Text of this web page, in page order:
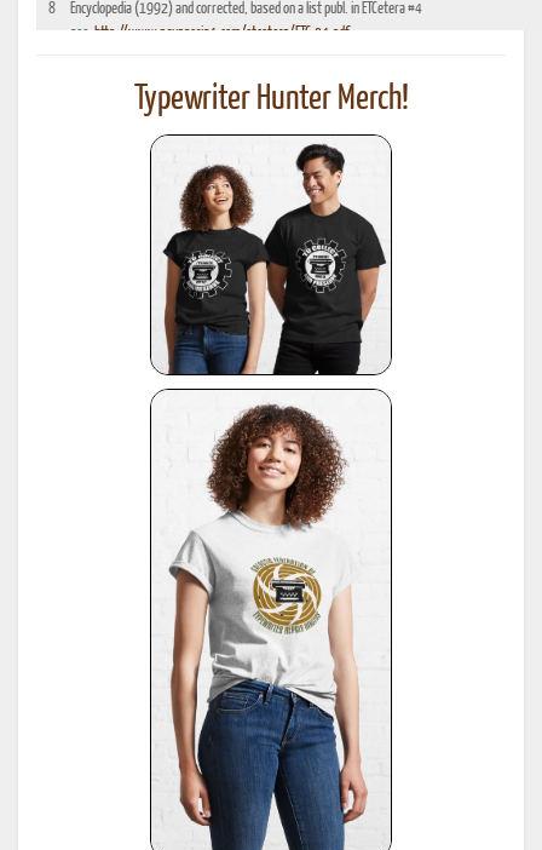
8
Encyclopedia (1992) and corrected, based on a list publ. in ETCetera #4
see: http://www.aquaporin4.com/etcetera/ETC.04.pdf
optionally with book reference No. 4, edition 1941, publ. by Johannes Meyer Verlag,
Pappenheim 1941
1942 and 1935, publ. by Carl Teege Verlag, Hamburg
Ames Supply General Catalog from 1949
Information contributed by Will Davis, see : http://www.hometown.aol.com/page3.html
Liste der Herstellungsdaten deutscher und auslaendischer Schreibmaschinen, 10 Auflage,
1955, publ. by Burghagen Verlag, Hamburg (small book, pre-owned by the Adler Werke vorm.
Heinrich Kleyer, Frankfurt)
Leonhard Dingwerth, Kleines Lexikon Historischer Schreibmaschinen (Small Lexicon of
Historical Typewriters), publ. by Kunstgrafik Dingwerth, Eichendorffstr. 77, D-33415 Verl
Office Typewriter Age List No. 26, publ. by Smith-Corona, by courtesy of Mr. Ron Fuller, Los
(note: this reference same as #22)
American Typewriters - A Collector's Encyclopedia by Paul Lippman, 1992, Hoboken
National Office Machine Dealers Assoc. "Blue Book" (NOMDA), 1964, provided by Bill Wahl
Remington Information Binder (The Sheridan Binder), 1950's to 1970's, provided by Richard
http://munk.org/typecast/2011/09/07/in-preparation-for-an-updated-typewriter-
serial-number-database-royal-portables/
Interview with P. Birchmeier, Aug. 2012, reported by Georg Sommeregger.
http://groups.yahoo.com/group/theportabletypewriterforum/message/31895
National Office Machine Dealers Assoc. "Blue Book" (NOMDA), 1980, provided by Bill Wahl.
http://munk.org/typecast/2011/04/22/national-office-machine-dealer-association-
1972-typewriter-age-guide/
VOSS Schreibmaschinen, 2012, published by Georg Sommeregger.
https://www.sommeregger.name/typewriters/collection/VOSS.html
https://www.sommeregger.name/typewriters/collection/voss_52.html
https://www.sommeregger.name/typewriters/collection/voss_24_typewriter.html
https://www.sommeregger.name/typewriters/collection/voss_klein_voss.html
https://www.sommeregger.name/typewriters/collection/voss_privat.html
Smith-Corona Age List #26, 1960, provided by Bill M.
Typewriter Hunter Merch!